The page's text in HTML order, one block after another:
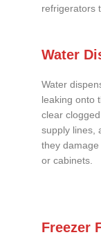
refrigerators
Water
Water
leaking onto
clear
supply lines,
they
or cabinets.
Freezer